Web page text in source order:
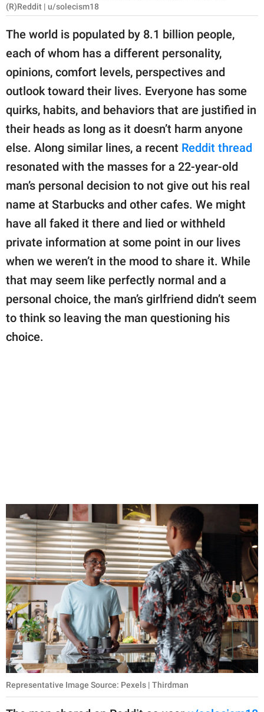
Contact Us
Privacy Policy
part of
GOOD Worldwide Inc.
publishing
family.
All Rights Reserved.
(R)Reddit | u/solecism18
The world is populated by 8.1 billion people,
each of whom has a different personality,
opinions, comfort levels, perspectives and
outlook toward their lives. Everyone has some
quirks, habits, and behaviors that are justified in
their heads as long as it doesn’t harm anyone
else. Along similar lines, a recent Reddit thread
resonated with the masses for a 22-year-old
man’s personal decision to not give out his real
name at Starbucks and other cafes. We might
have all faked it there and lied or withheld
private information at some point in our lives
when we weren’t in the mood to share it. While
that may seem like perfectly normal and a
personal choice, the man’s girlfriend didn’t seem
to think so leaving the man questioning his
choice.
Representative Image Source: Pexels | Thirdman